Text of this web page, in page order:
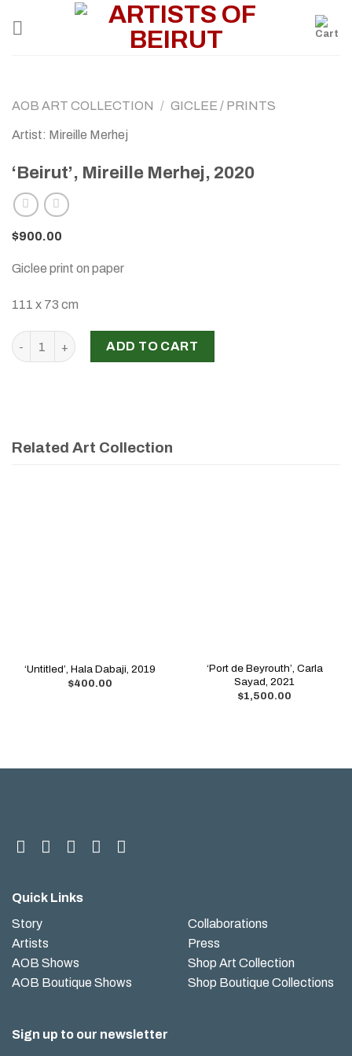
AOB ART COLLECTION / GICLEE / PRINTS
Artist: Mireille Merhej
‘Beirut’, Mireille Merhej, 2020
$900.00
Giclee print on paper
111 x 73 cm
'Beirut', Mireille Merhej, 2020 quantity
ADD TO CART
Related Art Collection
‘Untitled’, Hala Dabaji, 2019
$400.00
‘Port de Beyrouth’, Carla
Sayad, 2021
$1,500.00
Quick Links
Story
Artists
AOB Shows
AOB Boutique Shows
Collaborations
Press
Shop Art Collection
Shop Boutique Collections
Sign up to our newsletter